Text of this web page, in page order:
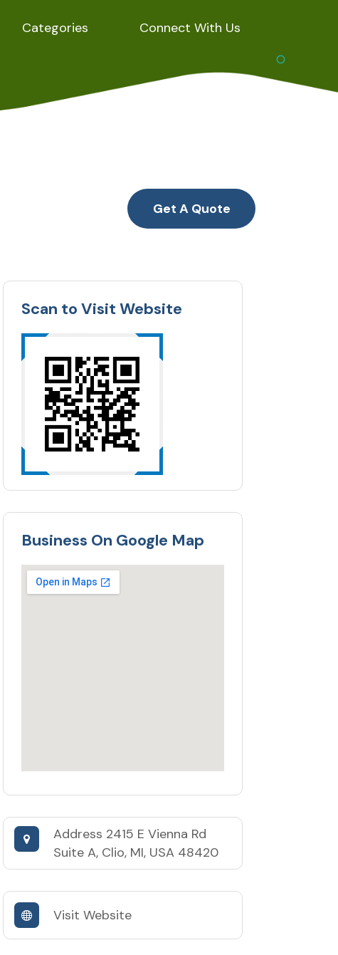
Categories Connect With Us
Get A Quote
Scan to Visit Website
Business On Google Map
Address 2415 E Vienna Rd
Suite A, Clio, MI, USA 48420
Visit Website